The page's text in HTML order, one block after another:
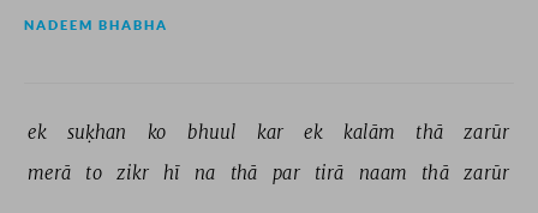
NADEEM BHABHA
ek suḳhan ko bhuul kar ek kalām thā
zarūr
merā
to zikr hī na thā par tirā naam thā zarūr